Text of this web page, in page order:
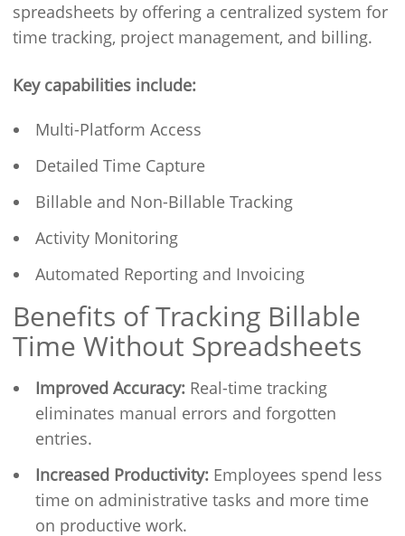
spreadsheets by offering a centralized system for
time tracking, project management, and billing.
Key capabilities include:
Multi-Platform Access
Detailed Time Capture
Billable and Non-Billable Tracking
Activity Monitoring
Automated Reporting and Invoicing
Benefits of Tracking Billable
Time Without Spreadsheets
Improved Accuracy: Real-time tracking
eliminates manual errors and forgotten
entries.
Increased Productivity: Employees spend less
time on administrative tasks and more time
on productive work.